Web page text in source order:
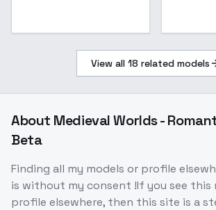
View all 18 related models
About Medieval Worlds -
Beta
Finding all my models or profile
is without my consent !If you see this
profile elsewhere, then this site is a